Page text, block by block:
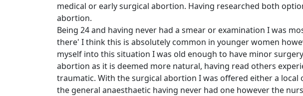
medical or early surgical abortion. Having researched both
abortion.
Being 24 and having never had a smear or examination I was
there' I think this is absolutely common in younger women
myself into this situation I was old enough to have minor
abortion as it is deemed more natural, having read others
traumatic. With the surgical abortion I was offered either a
the general anaesthaetic having never had one however the